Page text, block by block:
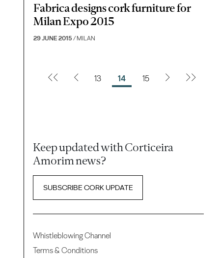
Fabrica designs cork furniture for
Milan Expo 2015
29 JUNE 2015 / MILAN
13 14 15
Keep updated with Corticeira
Amorim news?
SUBSCRIBE CORK UPDATE
Whistleblowing Channel
Terms & Conditions